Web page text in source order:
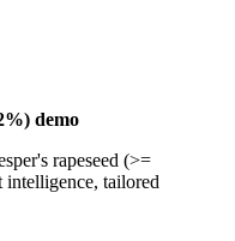
demo
rapeseed (>=
intelligence, tailored